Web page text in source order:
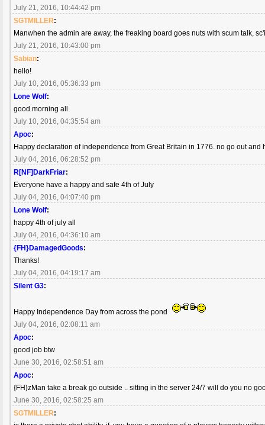
July 21, 2016, 10:44:42 pm
SGTMILLER:
Manwhen the admin are away, the freaking board goes nuts with scum talk,
July 21, 2016, 10:43:00 pm
Sabian:
hello!
July 10, 2016, 05:36:33 pm
Lone Wolf:
good morning all
July 10, 2016, 04:35:54 am
Apoc:
Happy declaration of independence from Great Britain in 1776. no go out and
July 04, 2016, 06:28:52 pm
R[NF]DarkFriar:
Everyone have a happy and safe 4th of July
July 04, 2016, 04:07:40 pm
Lone Wolf:
happy 4th of july all
July 04, 2016, 04:36:10 am
{FH}DamagedGoods:
Thanks!
July 04, 2016, 04:19:17 am
Silent G3:
Happy Independence Day from across the pond
July 04, 2016, 02:08:11 am
Apoc:
good job btw
June 30, 2016, 02:58:51 am
Apoc:
{FH}zMan take a break go outside .. sitting in the server 24/7 will do you no
June 30, 2016, 02:58:25 am
SGTMILLER: